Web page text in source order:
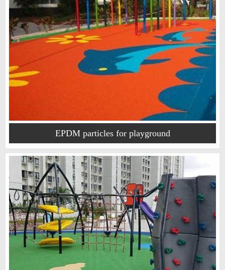
EPDM particles for playground